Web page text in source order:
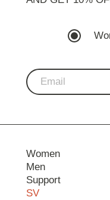
Women
Men
Support
SV